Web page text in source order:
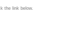
the link below.